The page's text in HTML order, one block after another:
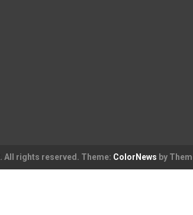
. All rights reserved. Theme: ColorNews by